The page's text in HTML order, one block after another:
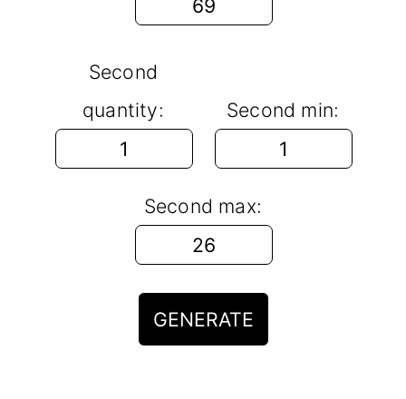
Second
quantity:
Second min:
Second max:
GENERATE